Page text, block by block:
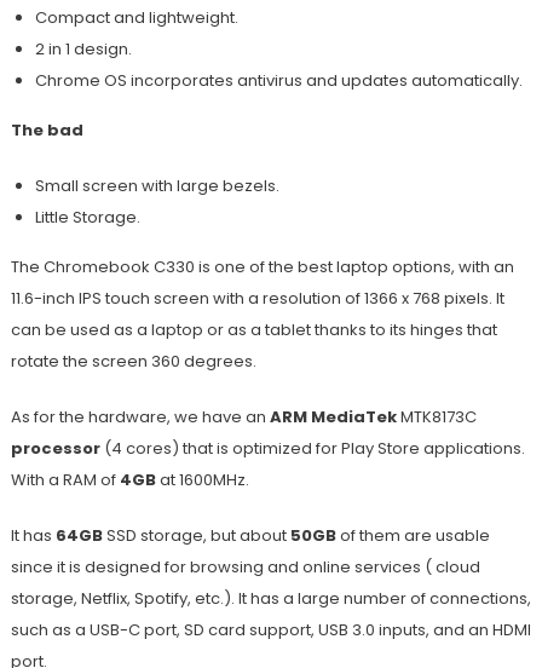
Compact and lightweight.
2 in 1 design.
Chrome OS incorporates antivirus and updates automatically.
The bad
Small screen with large bezels.
Little Storage.
The Chromebook C330 is one of the best laptop options, with an
11.6-inch IPS touch screen with a resolution of 1366 x 768 pixels. It
can be used as a laptop or as a tablet thanks to its hinges that
rotate the screen 360 degrees.
As for the hardware, we have an ARM MediaTekMTK8173C
processor(4 cores) that is optimized for Play Store applications.
With a RAM of 4GBat 1600MHz.
It has 64GBSSD storage, but about 50GBof them are usable
since it is designed for browsing and online services ( cloud
storage, Netflix, Spotify, etc.). It has a large number of connections,
such as a USB-C port, SD card support, USB 3.0 inputs, and an HDMI
port.